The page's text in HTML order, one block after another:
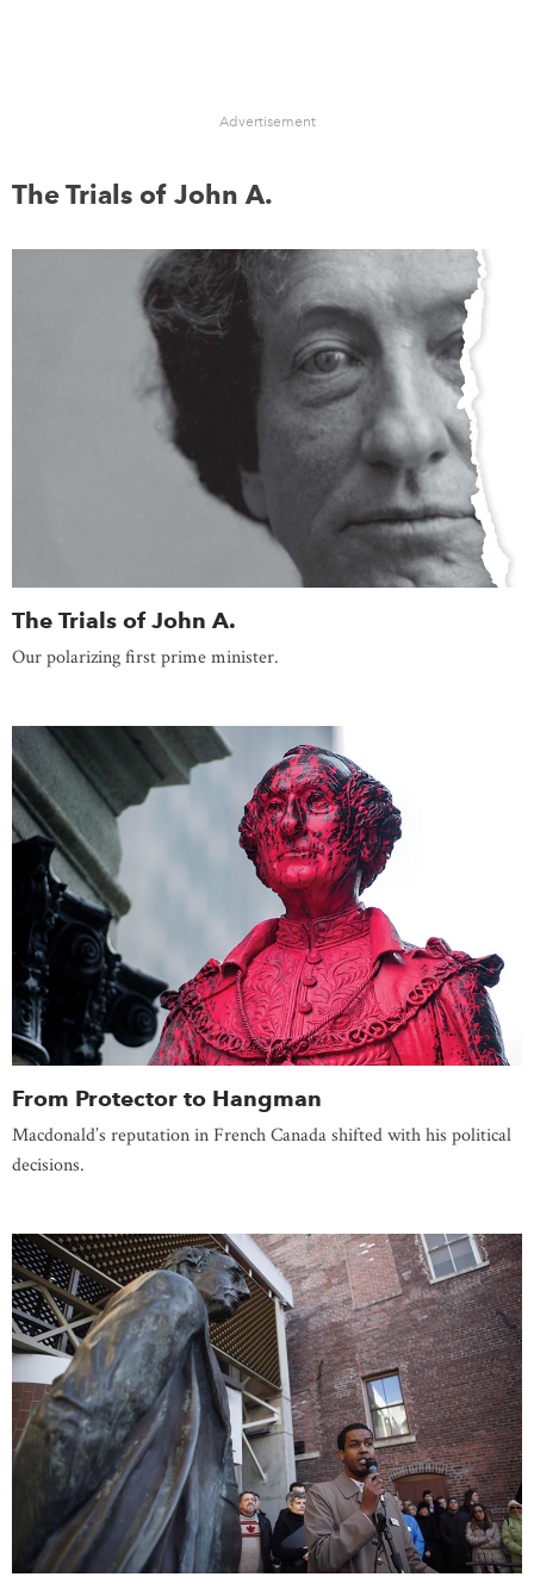
Advertisement
The Trials of John A.
The Trials of John A.
Our polarizing first prime minister.
From Protector to Hangman
Macdonald’s reputation in French Canada shifted with his political
decisions.